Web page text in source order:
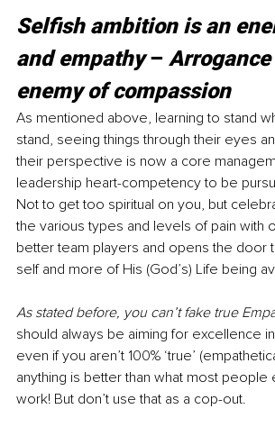
Selfish ambition is an
and empathy –
enemy of compassion
As mentioned above, learning to stand
stand, seeing things through their eyes
their perspective is now a core
leadership heart-competency to be
Not to get too spiritual on you, but
the various types and levels of pain with
better team players and opens the door
self and more of His (God’s) Life being
As stated before, you can’t fake true
should always be aiming for excellence
even if you aren’t 100% ‘true’
anything is better than what most
work! But don’t use that as a cop-out.